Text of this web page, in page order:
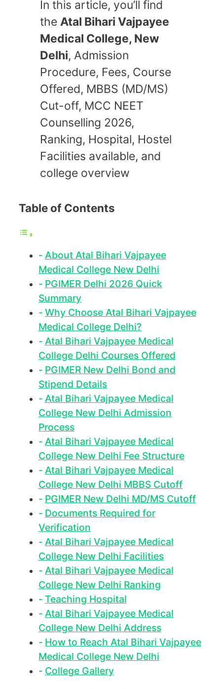
In this article, you’ll find
the Atal Bihari Vajpayee
Medical College, New
Delhi, Admission
Procedure, Fees, Course
Offered, MBBS (MD/MS)
Cut-off, MCC NEET
Counselling 2026,
Ranking, Hospital, Hostel
Facilities available, and
college overview
Table of Contents
About Atal Bihari Vajpayee
Medical College New Delhi
PGIMER Delhi 2026 Quick
Summary
Why Choose Atal Bihari Vajpayee
Medical College Delhi?
Atal Bihari Vajpayee Medical
College Delhi Courses Offered
PGIMER New Delhi Bond and
Stipend Details
Atal Bihari Vajpayee Medical
College New Delhi Admission
Process
Atal Bihari Vajpayee Medical
College New Delhi Fee Structure
Atal Bihari Vajpayee Medical
College New Delhi MBBS Cutoff
PGIMER New Delhi MD/MS Cutoff
Documents Required for
Verification
Atal Bihari Vajpayee Medical
College New Delhi Facilities
Atal Bihari Vajpayee Medical
College New Delhi Ranking
Teaching Hospital
Atal Bihari Vajpayee Medical
College New Delhi Address
How to Reach Atal Bihari Vajpayee
Medical College New Delhi
College Gallery